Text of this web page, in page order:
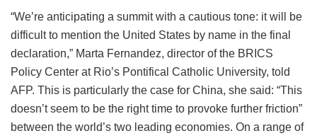
“We’re anticipating a summit with a cautious tone: it will be
difficult to mention the United States by name in the final
declaration,” Marta Fernandez, director of the BRICS
Policy Center at Rio’s Pontifical Catholic University, told
AFP. This is particularly the case for China, she said: “This
doesn’t seem to be the right time to provoke further friction”
between the world’s two leading economies. On a range of